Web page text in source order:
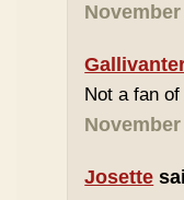
November
Not a fan
November
Josette